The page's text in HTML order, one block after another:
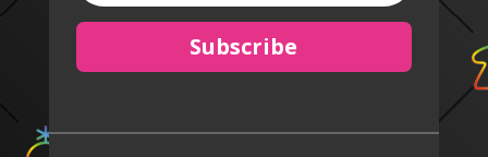
Subscribe